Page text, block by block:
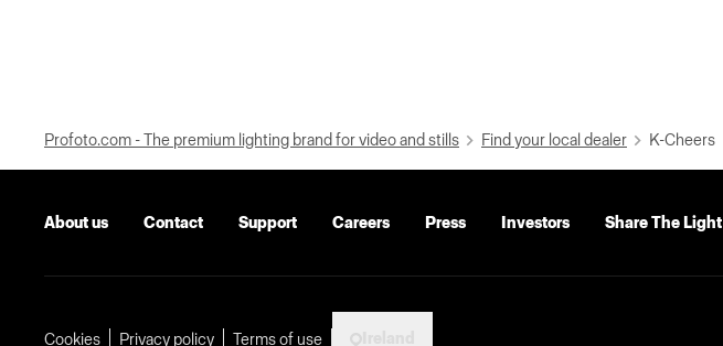
Profoto.com - The premium lighting brand for video and stills Find your local dealer K-Cheers
About us Contact Support Careers Press Investors Share The Light
Cookies Privacy policy Terms of use